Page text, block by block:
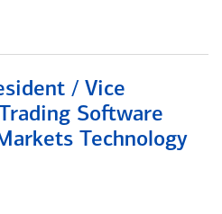
/ Vice
Software
Technology